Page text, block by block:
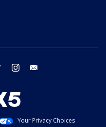
twitter instagram
Your Privacy Choices